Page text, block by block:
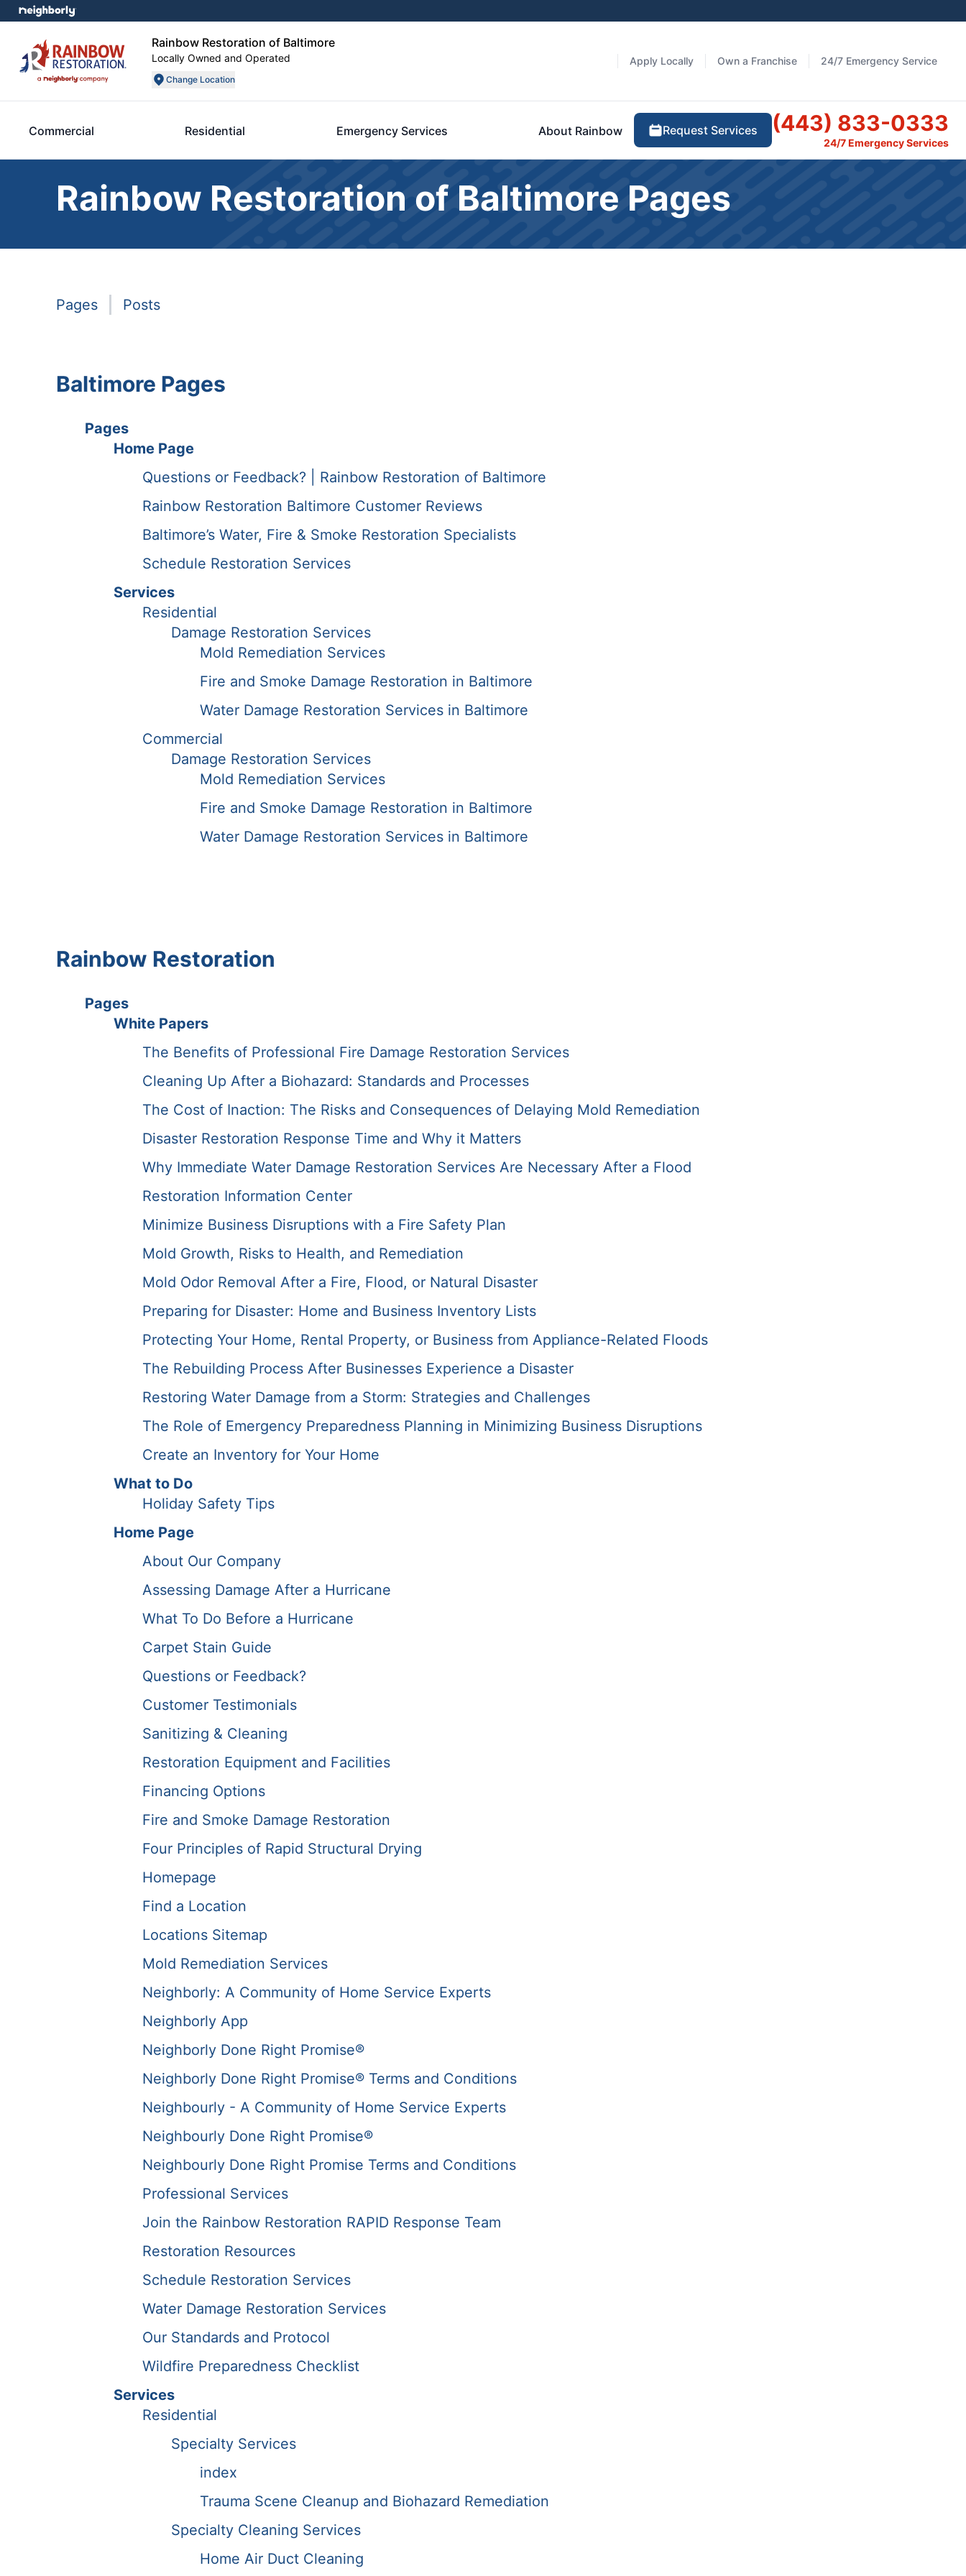
Rainbow Restoration of Baltimore
Locally Owned and Operated
Change Location
Apply Locally Own a Franchise 24/7 Emergency Service
Commercial Residential Emergency Services About Rainbow Request Services (443) 833-0333
24/7 Emergency Services
Rainbow Restoration of Baltimore Pages
Pages Posts
Baltimore Pages
Pages
Home Page
Questions or Feedback? | Rainbow Restoration of Baltimore
Rainbow Restoration Baltimore Customer Reviews
Baltimore’s Water, Fire & Smoke Restoration Specialists
Schedule Restoration Services
Services
Residential
Damage Restoration Services
Mold Remediation Services
Fire and Smoke Damage Restoration in Baltimore
Water Damage Restoration Services in Baltimore
Commercial
Damage Restoration Services
Mold Remediation Services
Fire and Smoke Damage Restoration in Baltimore
Water Damage Restoration Services in Baltimore
Rainbow Restoration
Pages
White Papers
The Benefits of Professional Fire Damage Restoration Services
Cleaning Up After a Biohazard: Standards and Processes
The Cost of Inaction: The Risks and Consequences of Delaying Mold Remediation
Disaster Restoration Response Time and Why it Matters
Why Immediate Water Damage Restoration Services Are Necessary After a Flood
Restoration Information Center
Minimize Business Disruptions with a Fire Safety Plan
Mold Growth, Risks to Health, and Remediation
Mold Odor Removal After a Fire, Flood, or Natural Disaster
Preparing for Disaster: Home and Business Inventory Lists
Protecting Your Home, Rental Property, or Business from Appliance-Related Floods
The Rebuilding Process After Businesses Experience a Disaster
Restoring Water Damage from a Storm: Strategies and Challenges
The Role of Emergency Preparedness Planning in Minimizing Business Disruptions
Create an Inventory for Your Home
What to Do
Holiday Safety Tips
Home Page
About Our Company
Assessing Damage After a Hurricane
What To Do Before a Hurricane
Carpet Stain Guide
Questions or Feedback?
Customer Testimonials
Sanitizing & Cleaning
Restoration Equipment and Facilities
Financing Options
Fire and Smoke Damage Restoration
Four Principles of Rapid Structural Drying
Homepage
Find a Location
Locations Sitemap
Mold Remediation Services
Neighborly: A Community of Home Service Experts
Neighborly App
Neighborly Done Right Promise®
Neighborly Done Right Promise® Terms and Conditions
Neighbourly - A Community of Home Service Experts
Neighbourly Done Right Promise®
Neighbourly Done Right Promise Terms and Conditions
Professional Services
Join the Rainbow Restoration RAPID Response Team
Restoration Resources
Schedule Restoration Services
Water Damage Restoration Services
Our Standards and Protocol
Wildfire Preparedness Checklist
Services
Residential
Specialty Services
index
Trauma Scene Cleanup and Biohazard Remediation
Specialty Cleaning Services
Home Air Duct Cleaning